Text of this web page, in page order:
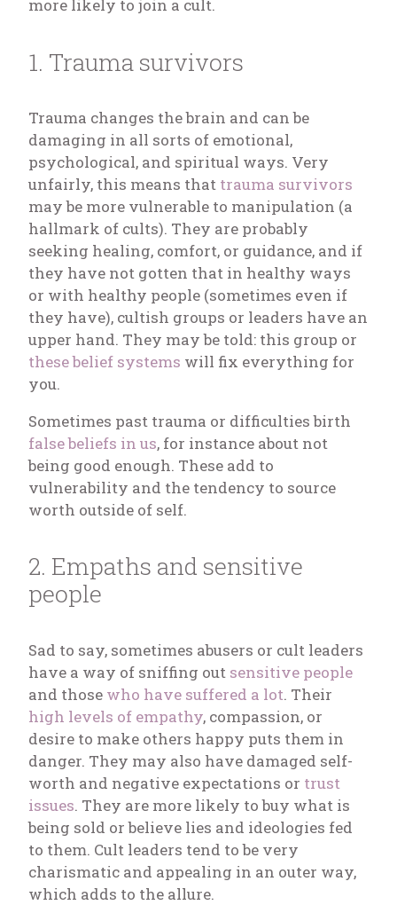
more likely to join a cult.
1. Trauma survivors
Trauma changes the brain and can be
damaging in all sorts of emotional,
psychological, and spiritual ways. Very
unfairly, this means that trauma survivors
may be more vulnerable to manipulation (a
hallmark of cults). They are probably
seeking healing, comfort, or guidance, and if
they have not gotten that in healthy ways
or with healthy people (sometimes even if
they have), cultish groups or leaders have an
upper hand. They may be told: this group or
these belief systems will fix everything for
you.
Sometimes past trauma or difficulties birth
false beliefs in us, for instance about not
being good enough. These add to
vulnerability and the tendency to source
worth outside of self.
2. Empaths and sensitive
people
Sad to say, sometimes abusers or cult leaders
have a way of sniffing out sensitive people
and those who have suffered a lot. Their
high levels of empathy, compassion, or
desire to make others happy puts them in
danger. They may also have damaged self-
worth and negative expectations or trust
issues. They are more likely to buy what is
being sold or believe lies and ideologies fed
to them. Cult leaders tend to be very
charismatic and appealing in an outer way,
which adds to the allure.